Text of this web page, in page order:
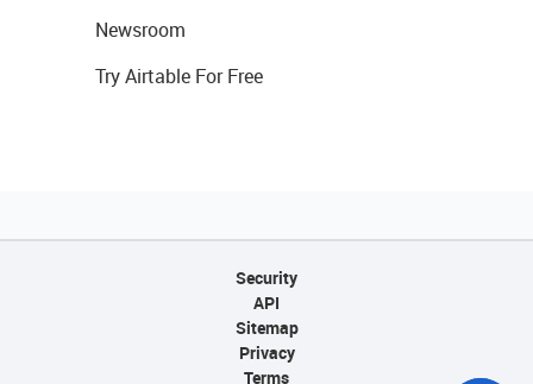
Newsroom
Try Airtable For Free
Security
API
Sitemap
Privacy
Terms